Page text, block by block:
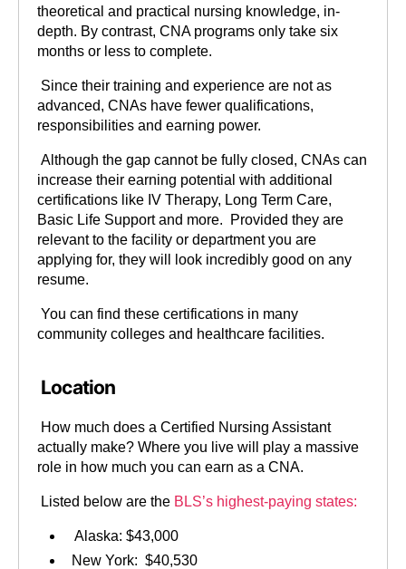
theoretical and practical nursing knowledge, in-
depth. By contrast, CNA programs only take six
months or less to complete.
Since their training and experience are not as
advanced, CNAs have fewer qualifications,
responsibilities and earning power.
Although the gap cannot be fully closed, CNAs can
increase their earning potential with additional
certifications like IV Therapy, Long Term Care,
Basic Life Support and more. Provided they are
relevant to the facility or department you are
applying for, they will look incredibly good on any
resume.
You can find these certifications in many
community colleges and healthcare facilities.
Location
How much does a Certified Nursing Assistant
actually make? Where you live will play a massive
role in how much you can earn as a CNA.
Listed below are the BLS’s highest-paying states:
Alaska: $43,000
New York: $40,530